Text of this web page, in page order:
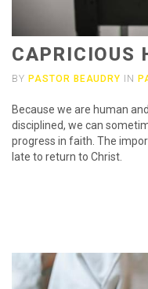
CAPRICIOUS
BY PASTOR BEAUDRY IN
Because we are human
disciplined, we can
progress in faith. The
late to return to Christ.